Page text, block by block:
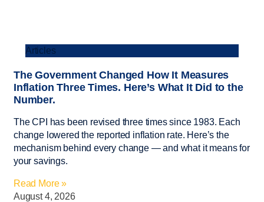
Articles
The Government Changed How It Measures
Inflation Three Times. Here’s What It Did to the
Number.
The CPI has been revised three times since 1983. Each
change lowered the reported inflation rate. Here’s the
mechanism behind every change — and what it means for
your savings.
Read More »
August 4, 2026